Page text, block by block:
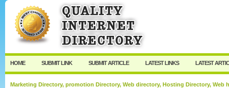
HOME SUBMIT LINK SUBMIT ARTICLE LATEST LINKS LATEST
Marketing Directory, promotion Directory, Web directory, Hosting Directory,